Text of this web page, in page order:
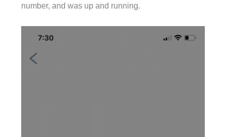
number, and was up and running.